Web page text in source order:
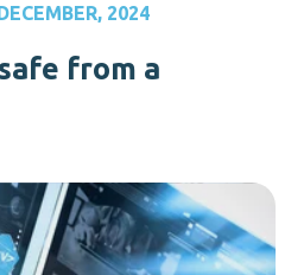
2024
from a